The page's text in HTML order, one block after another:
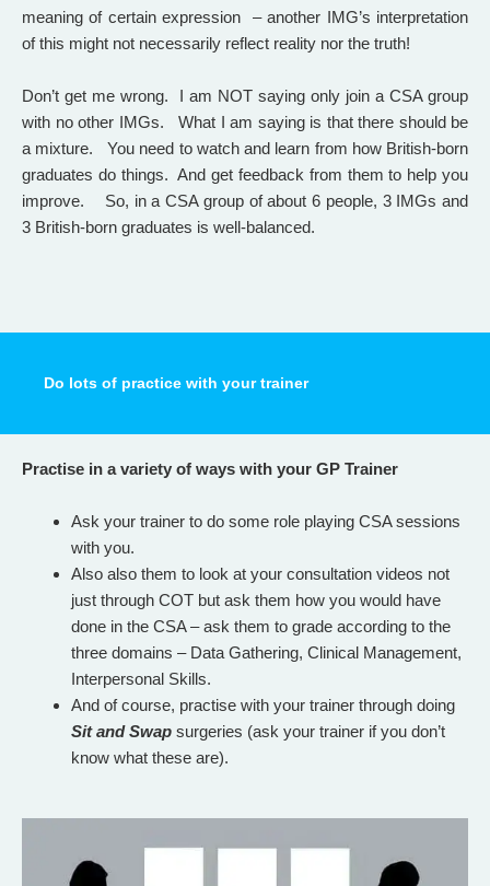
meaning of certain expression – another IMG’s interpretation
of this might not necessarily reflect reality nor the truth!
Don’t get me wrong. I am NOT saying only join a CSA group
with no other IMGs. What I am saying is that there should be
a mixture. You need to watch and learn from how British-born
graduates do things. And get feedback from them to help you
improve. So, in a CSA group of about 6 people, 3 IMGs and
3 British-born graduates is well-balanced.
Do lots of practice with your trainer
Practise in a variety of ways with your GP Trainer
Ask your trainer to do some role playing CSA sessions
with you.
Also also them to look at your consultation videos not
just through COT but ask them how you would have
done in the CSA – ask them to grade according to the
three domains – Data Gathering, Clinical Management,
Interpersonal Skills.
And of course, practise with your trainer through doing
Sit and Swap surgeries (ask your trainer if you don’t
know what these are).